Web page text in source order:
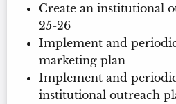
Create an institutional
25-26
Implement and
marketing plan
Implement and
institutional outreach